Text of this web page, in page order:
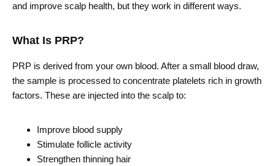
and improve scalp health, but they work in different ways.
What Is PRP?
PRP is derived from your own blood. After a small blood draw,
the sample is processed to concentrate platelets rich in growth
factors. These are injected into the scalp to:
Improve blood supply
Stimulate follicle activity
Strengthen thinning hair